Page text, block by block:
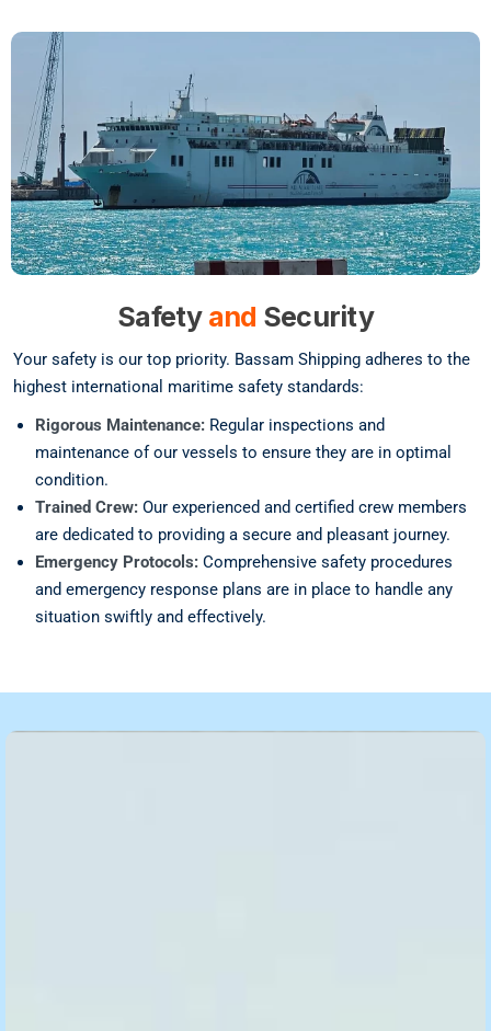
Safety and Security
Your safety is our top priority. Bassam Shipping adheres to the
highest international maritime safety standards:
Rigorous Maintenance: Regular inspections and
maintenance of our vessels to ensure they are in optimal
condition.
Trained Crew: Our experienced and certified crew members
are dedicated to providing a secure and pleasant journey.
Emergency Protocols: Comprehensive safety procedures
and emergency response plans are in place to handle any
situation swiftly and effectively.